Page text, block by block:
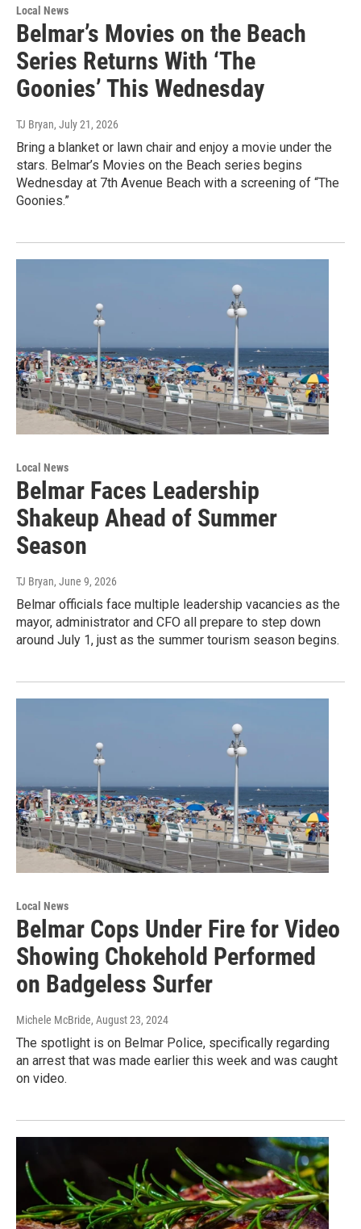
Local News
Belmar’s Movies on the Beach
Series Returns With ‘The
Goonies’ This Wednesday
TJ Bryan, July 21, 2026
Bring a blanket or lawn chair and enjoy a movie under the
stars. Belmar’s Movies on the Beach series begins
Wednesday at 7th Avenue Beach with a screening of “The
Goonies.”
Local News
Belmar Faces Leadership
Shakeup Ahead of Summer
Season
TJ Bryan, June 9, 2026
Belmar officials face multiple leadership vacancies as the
mayor, administrator and CFO all prepare to step down
around July 1, just as the summer tourism season begins.
Local News
Belmar Cops Under Fire for Video
Showing Chokehold Performed
on Badgeless Surfer
Michele McBride, August 23, 2024
The spotlight is on Belmar Police, specifically regarding
an arrest that was made earlier this week and was caught
on video.